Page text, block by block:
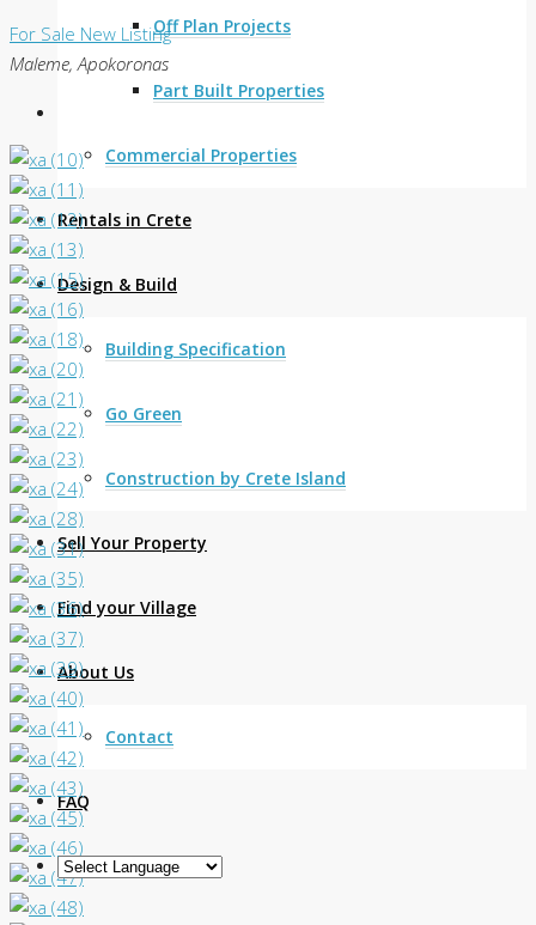
Off Plan Projects
Part Built Properties
Commercial Properties
Rentals in Crete
Design & Build
Building Specification
Go Green
Construction by Crete Island
Sell Your Property
Find your Village
About Us
Contact
FAQ
For Sale New Listing
Maleme, Apokoronas